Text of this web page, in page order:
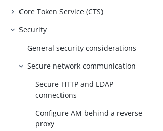
Core Token Service (CTS)
Security
General security considerations
Secure network communication
Secure HTTP and LDAP
connections
Configure AM behind a reverse
proxy